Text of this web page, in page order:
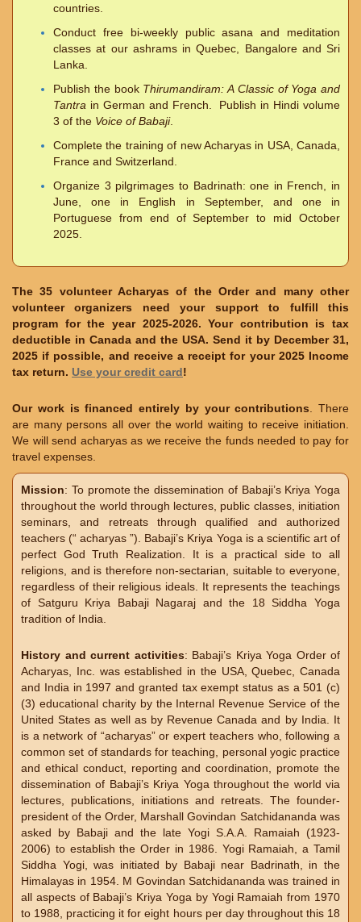
countries.
Conduct free bi-weekly public asana and meditation
classes at our ashrams in Quebec, Bangalore and Sri
Lanka.
Publish the book Thirumandiram: A Classic of Yoga and
Tantra in German and French. Publish in Hindi volume
3 of the Voice of Babaji.
Complete the training of new Acharyas in USA, Canada,
France and Switzerland.
Organize 3 pilgrimages to Badrinath: one in French, in
June, one in English in September, and one in
Portuguese from end of September to mid October
2025.
The 35 volunteer Acharyas of the Order and many other
volunteer organizers need your support to fulfill this
program for the year 2025-2026. Your contribution is tax
deductible in Canada and the USA. Send it by December 31,
2025 if possible, and receive a receipt for your 2025 Income
tax return. Use your credit card!
Our work is financed entirely by your contributions. There
are many persons all over the world waiting to receive initiation.
We will send acharyas as we receive the funds needed to pay for
travel expenses.
Mission: To promote the dissemination of Babaji’s Kriya Yoga
throughout the world through lectures, public classes, initiation
seminars, and retreats through qualified and authorized
teachers (“ acharyas ”). Babaji’s Kriya Yoga is a scientific art of
perfect God Truth Realization. It is a practical side to all
religions, and is therefore non-sectarian, suitable to everyone,
regardless of their religious ideals. It represents the teachings
of Satguru Kriya Babaji Nagaraj and the 18 Siddha Yoga
tradition of India.
History and current activities: Babaji’s Kriya Yoga Order of
Acharyas, Inc. was established in the USA, Quebec, Canada
and India in 1997 and granted tax exempt status as a 501 (c)
(3) educational charity by the Internal Revenue Service of the
United States as well as by Revenue Canada and by India. It
is a network of “acharyas” or expert teachers who, following a
common set of standards for teaching, personal yogic practice
and ethical conduct, reporting and coordination, promote the
dissemination of Babaji’s Kriya Yoga throughout the world via
lectures, publications, initiations and retreats. The founder-
president of the Order, Marshall Govindan Satchidananda was
asked by Babaji and the late Yogi S.A.A. Ramaiah (1923-
2006) to establish the Order in 1986. Yogi Ramaiah, a Tamil
Siddha Yogi, was initiated by Babaji near Badrinath, in the
Himalayas in 1954. M Govindan Satchidananda was trained in
all aspects of Babaji’s Kriya Yoga by Yogi Ramaiah from 1970
to 1988, practicing it for eight hours per day throughout this 18